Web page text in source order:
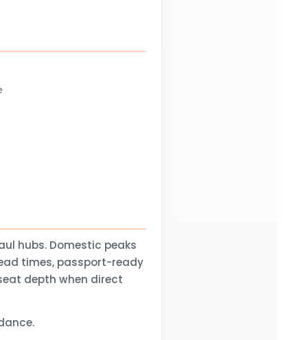
hubs. Domestic peaks
times, passport-ready
depth when direct